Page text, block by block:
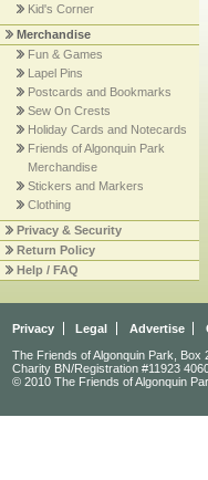
Kid's Corner
Merchandise
Fun & Games
Lapel Pins
Postcards and Bookmarks
Sew On Crests
Holiday Cards and Notecards
Friends of Algonquin Park
Merchandise
Stickers and Markers
Clothing
Privacy & Security
Return Policy
Help / FAQ
Privacy Legal Advertise
The Friends of Algonquin Park, Box
Charity BN/Registration #11923
© 2010 The Friends of Algonquin